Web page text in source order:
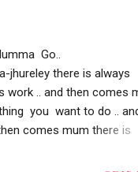
Go..
jhureley there is always
.. and then comes
you want to do ..
comes mum there is
always something you